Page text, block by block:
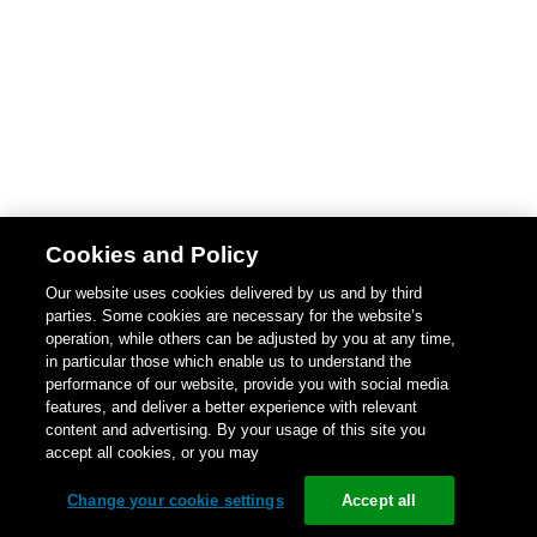
Cookies and Policy
Our website uses cookies delivered by us and by third
parties. Some cookies are necessary for the website’s
operation, while others can be adjusted by you at any time,
in particular those which enable us to understand the
performance of our website, provide you with social media
features, and deliver a better experience with relevant
content and advertising. By your usage of this site you
accept all cookies, or you may
Change your cookie settings Accept all